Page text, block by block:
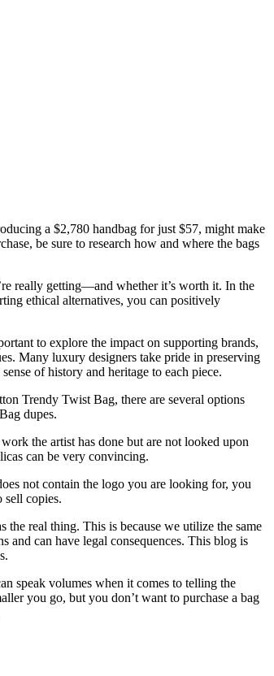
a $2,780 handbag for just $57, might make
be sure to research how and where the bags
really getting—and whether it’s worth it. In the
ethical alternatives, you can positively
to explore the impact on supporting brands,
Many luxury designers take pride in preserving
of history and heritage to each piece.
Trendy Twist Bag, there are several options
dupes.
the artist has done but are not looked upon
can be very convincing.
not contain the logo you are looking for, you
sell copies.
the real thing. This is because we utilize the same
and can have legal consequences. This blog is
speak volumes when it comes to telling the
you go, but you don’t want to purchase a bag